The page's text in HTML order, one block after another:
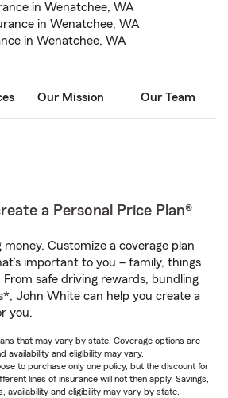
in Wenatchee, WA
in Wenatchee, WA
in Wenatchee, WA
Our Mission Our Team
a Personal Price Plan®
money. Customize a coverage plan
important to you – family, things
safe driving rewards, bundling
John White can help you create a
you.
that may vary by state. Coverage options are
availability and eligibility may vary.
to purchase only one policy, but the discount for
lines of insurance will not then apply. Savings,
availability and eligibility may vary by state.